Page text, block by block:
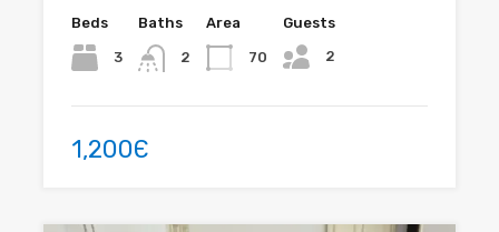
Beds
3
Baths
2
Area
70
Guests
2
1,200Є